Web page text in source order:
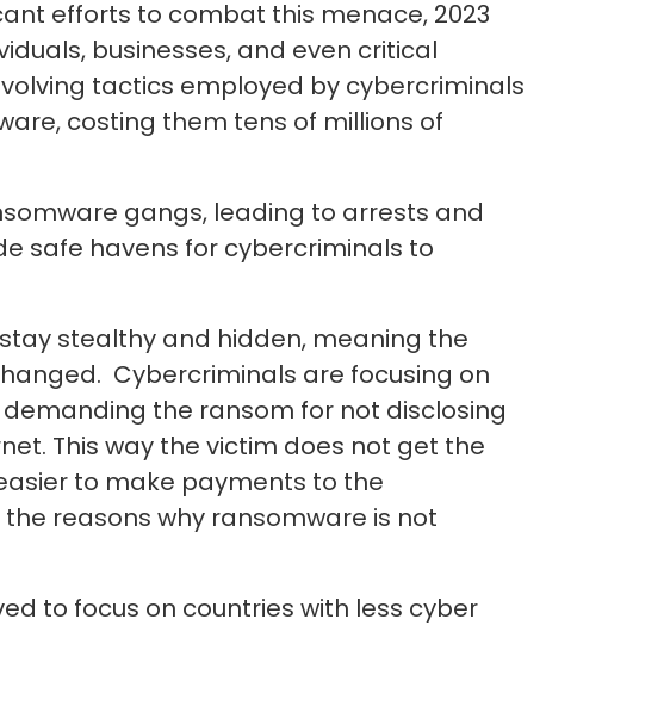
efforts to combat this menace, 2023
businesses, and even critical
tactics employed by cybercriminals
costing them tens of millions of
gangs, leading to arrests and
safe havens for cybercriminals to
stealthy and hidden, meaning the
Cybercriminals are focusing on
the ransom for not disclosing
This way the victim does not get the
to make payments to the
reasons why ransomware is not
to focus on countries with less cyber